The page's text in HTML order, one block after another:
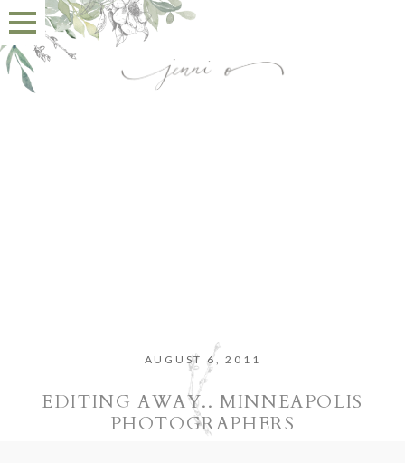
AUGUST 6, 2011
EDITING AWAY.. MINNEAPOLIS
PHOTOGRAPHERS